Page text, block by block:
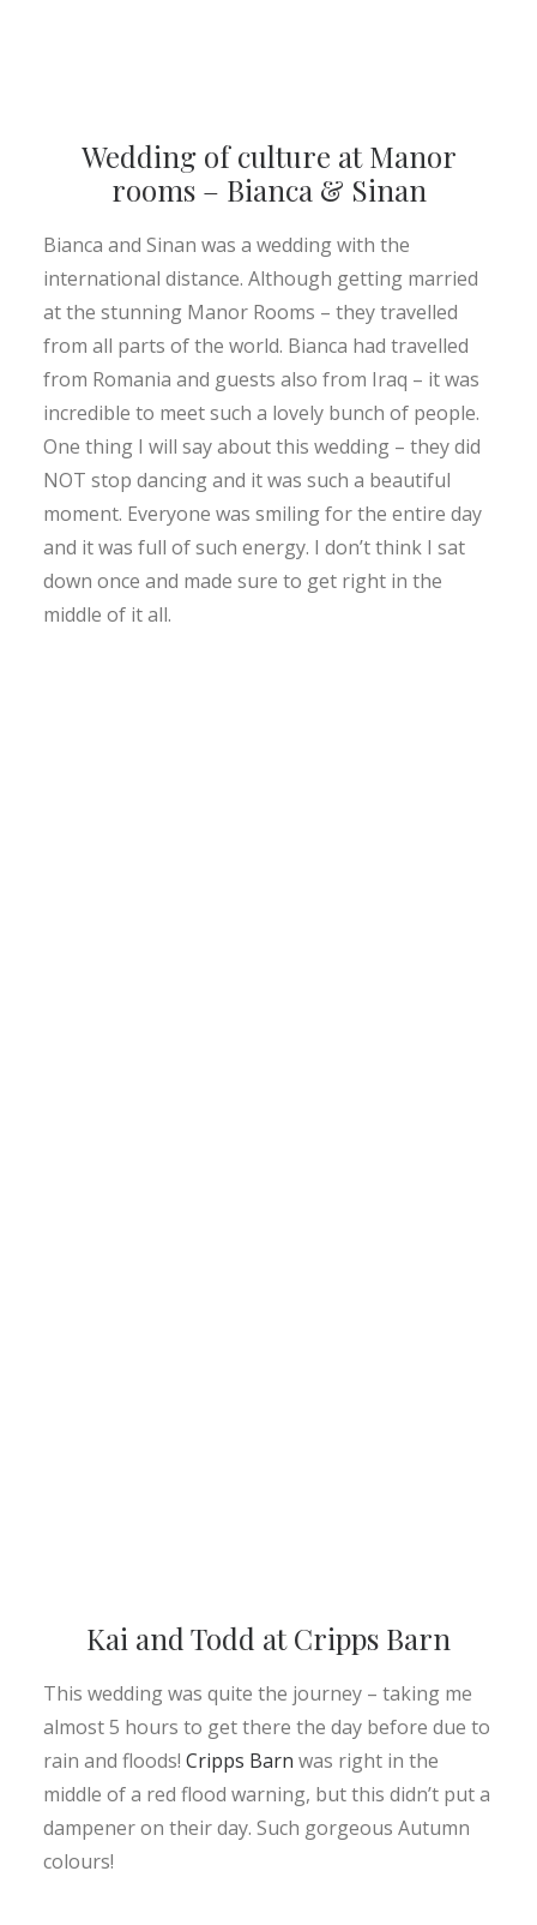
Wedding of culture at Manor
rooms – Bianca & Sinan
Bianca and Sinan was a wedding with the
international distance. Although getting married
at the stunning Manor Rooms – they travelled
from all parts of the world. Bianca had travelled
from Romania and guests also from Iraq – it was
incredible to meet such a lovely bunch of people.
One thing I will say about this wedding – they did
NOT stop dancing and it was such a beautiful
moment. Everyone was smiling for the entire day
and it was full of such energy. I don’t think I sat
down once and made sure to get right in the
middle of it all.
Kai and Todd at Cripps Barn
This wedding was quite the journey – taking me
almost 5 hours to get there the day before due to
rain and floods! Cripps Barn was right in the
middle of a red flood warning, but this didn’t put a
dampener on their day. Such gorgeous Autumn
colours!